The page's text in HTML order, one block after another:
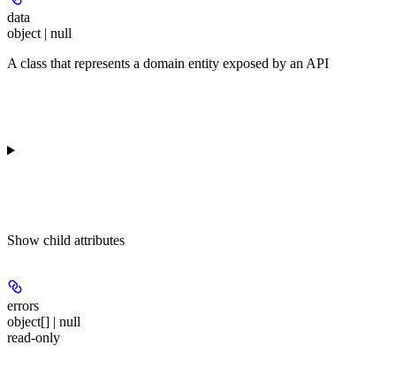
data
object | null
A class that represents a domain entity exposed by an API
Show child attributes
errors
object[] | null
read-only